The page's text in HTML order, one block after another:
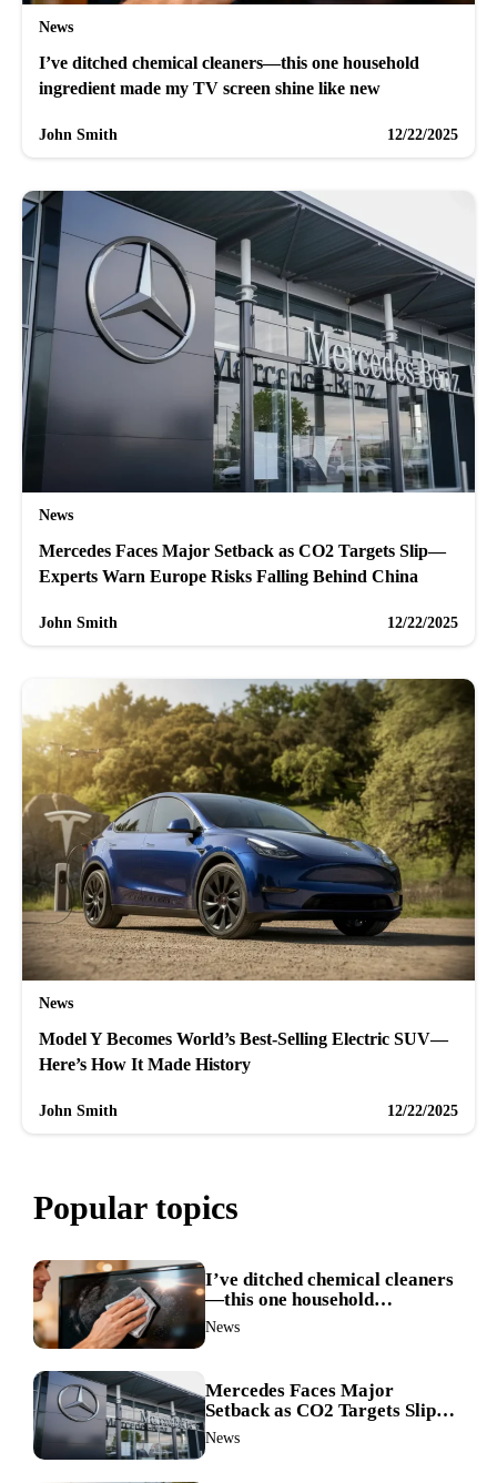
News
I’ve ditched chemical cleaners—this one household
ingredient made my TV screen shine like new
John Smith 12/22/2025
News
Mercedes Faces Major Setback as CO2 Targets Slip—
Experts Warn Europe Risks Falling Behind China
John Smith 12/22/2025
News
Model Y Becomes World’s Best-Selling Electric SUV—
Here’s How It Made History
John Smith 12/22/2025
Popular topics
I’ve ditched chemical cleaners
—this one household
ingredient made my TV screen
shine like new
News
Mercedes Faces Major
Setback as CO2 Targets Slip—
Experts Warn Europe Risks
Falling Behind China
News